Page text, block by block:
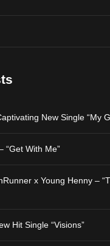
Merce
Star2 x
New Single “My
“Get With Me”
x Young Henny –
Hit Single “Visions”